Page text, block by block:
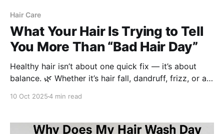
Hair Care
What Your Hair Is Trying to Tell
You More Than “Bad Hair Day”
Healthy hair isn’t about one quick fix — it’s about
balance. 🌿 Whether it’s hair fall, dandruff, frizz, or an
scalp health, naturally.
10 Oct 20254 min read